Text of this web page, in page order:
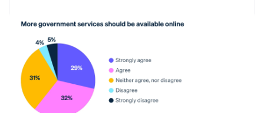
Polen
English
Portugal
Português English
Rumänien
English
Schweiz
Deutsch Français